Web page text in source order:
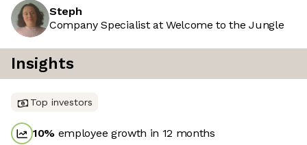
Steph
Company Specialist at Welcome to the Jungle
Insights
Top investors
10% employee growth in 12 months